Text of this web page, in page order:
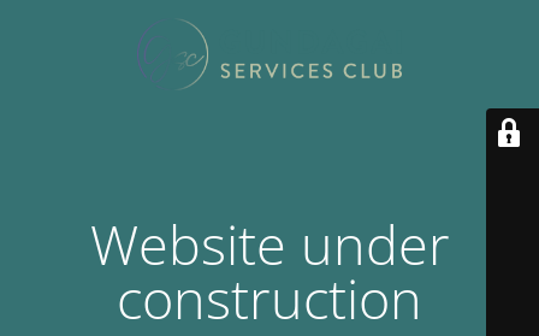
Website under
construction